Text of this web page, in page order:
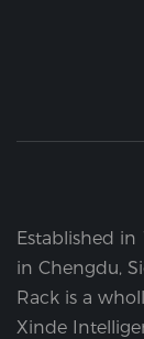
Established
in Chengdu,
Rack is a
Xinde